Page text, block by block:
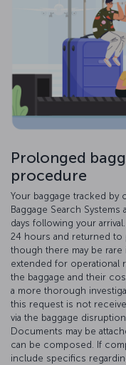
Prolonged
procedure
Your baggage tracked
Baggage Search
days following your
24 hours and returned to
though there may be
extended for operational
the baggage and their
a more thorough
this request is not
via the baggage
Documents may be
can be composed. If
include specifics